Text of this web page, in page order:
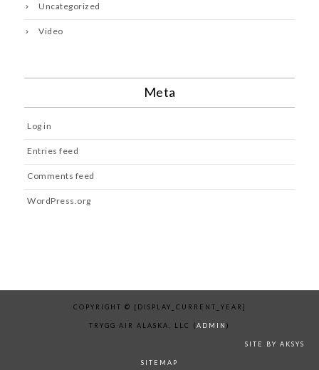
Uncategorized
Video
Meta
Log in
Entries feed
Comments feed
WordPress.org
COPYRIGHT © [DISPLAY_CURRENT_YEAR]
TRYGG AIR ALASKA, LLC (ADMIN )
SITE BY AKSYS
SITEMAP